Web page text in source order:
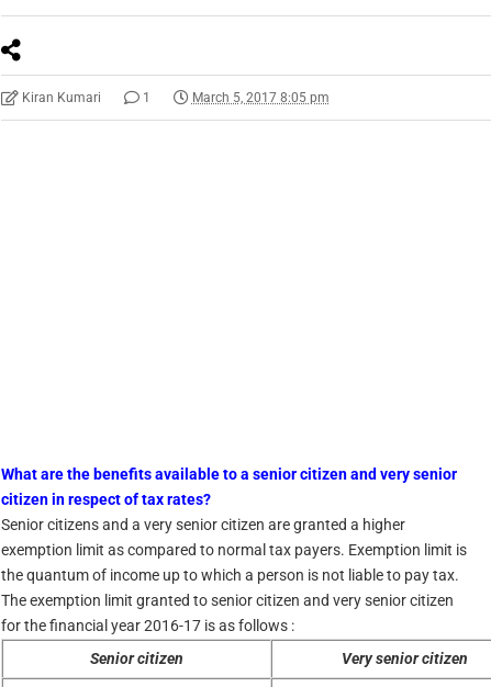
Kiran Kumari 1 March 5, 2017 8:05 pm
What are the benefits available to a senior citizen and very senior
citizen in respect of tax rates?
Senior citizens and a very senior citizen are granted a higher
exemption limit as compared to normal tax payers. Exemption limit is
the quantum of income up to which a person is not liable to pay tax.
The exemption limit granted to senior citizen and very senior citizen
for the financial year 2016-17 is as follows :
Senior citizen
Very senior citizen